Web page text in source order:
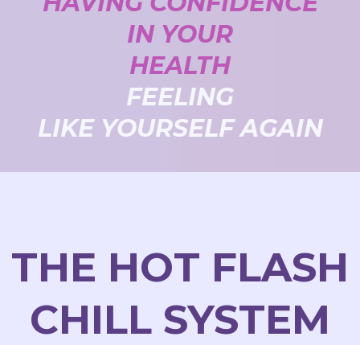
IN YOUR
HEALTH
FEELING
LIKE YOURSELF AGAIN
THE HOT FLASH
CHILL SYSTEM